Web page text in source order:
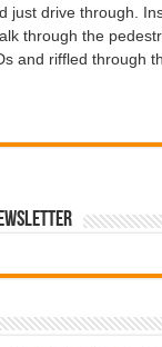
just drive through.
through the
and riffled through